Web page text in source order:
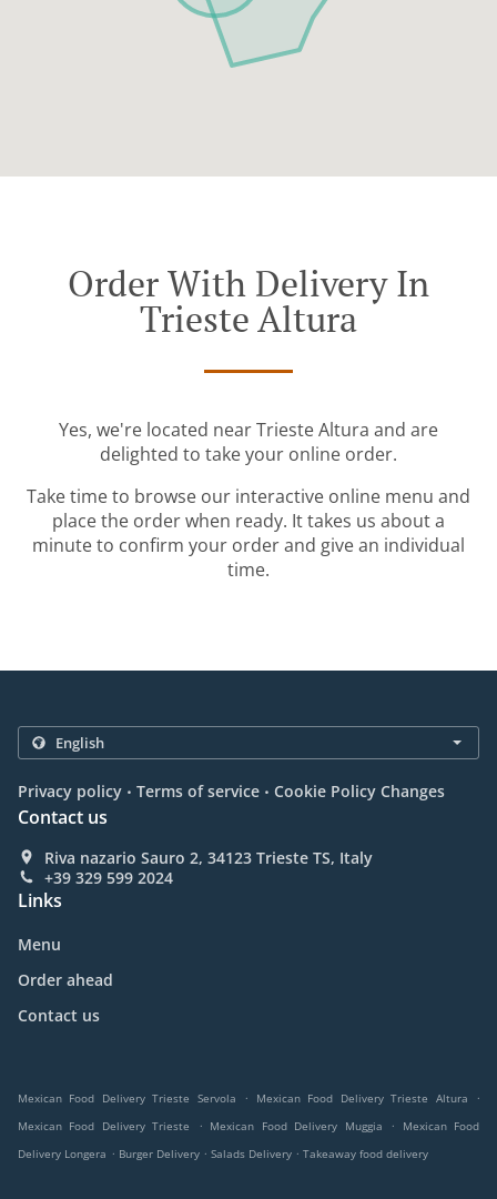
Order With Delivery In
Trieste Altura
Yes, we're located near Trieste Altura and are
delighted to take your online order.
Take time to browse our interactive online menu and
place the order when ready. It takes us about a
minute to confirm your order and give an individual
time.
Privacy policy . Terms of service . Cookie Policy Changes
Contact us
Riva nazario Sauro 2, 34123 Trieste TS, Italy
+39 329 599 2024
Links
Menu
Order ahead
Contact us
Mexican Food Delivery Trieste Servola . Mexican Food Delivery Trieste Altura
.
Mexican Food Delivery Trieste
. Mexican Food Delivery Muggia .
Mexican Food
Delivery Longera . Burger Delivery . Salads Delivery . Takeaway food delivery